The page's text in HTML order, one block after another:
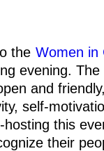
the Women in
evening. The
and
self-
hosting this
their